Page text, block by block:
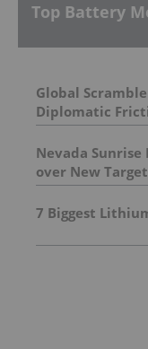
Top Battery
Global
Diplomatic
Nevada
over New
Project, Nevada
7 Biggest